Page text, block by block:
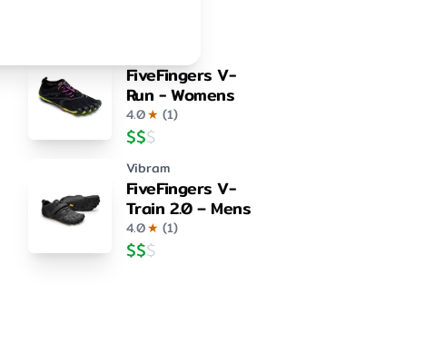
FiveFingers V-
Run - Womens
4.0★ (1)
$$$
Vibram
FiveFingers V-
Train 2.0 – Mens
4.0★ (1)
$$$